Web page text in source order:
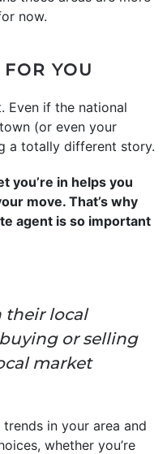
now.
YOU
Even if the national
(or even your
a totally different story.
you’re in helps you
move. That’s why
agent is so important
their local
or selling
market
in your area and
whether you’re